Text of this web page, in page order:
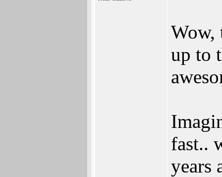
Wow,
up to
fast..
years